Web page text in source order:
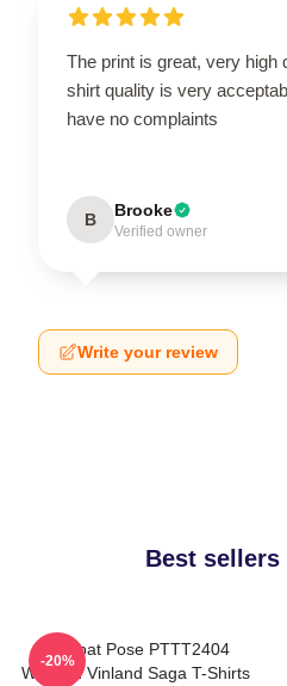
The print is great, very high
shirt quality is very
have no complaints
B Brooke
Verified owner
Write your review
Best
Combat Pose PTTT2404
Washed Vinland Saga T-Shirts
-20%